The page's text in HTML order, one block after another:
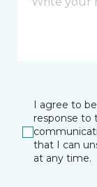
I agree to
response to
that I can
at any time.